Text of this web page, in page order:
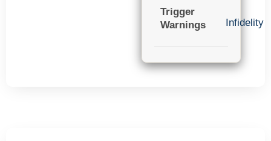
Trigger
Warnings
Infidelity